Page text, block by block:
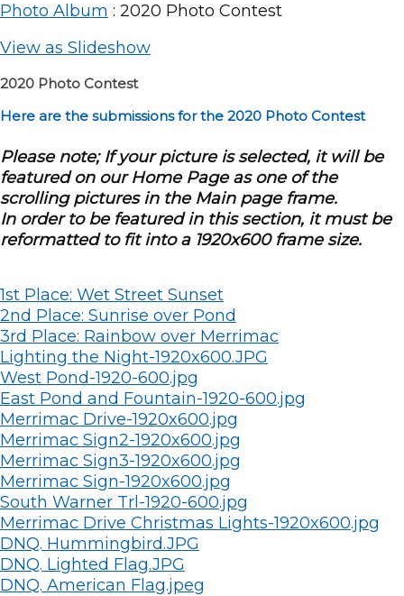
Photo Album : 2020 Photo Contest
View as Slideshow
2020 Photo Contest
Here are the submissions for the 2020 Photo Contest
Please note; If your picture is selected, it will be
featured on our Home Page as one of the
scrolling pictures in the Main page frame.
In order to be featured in this section, it must be
reformatted to fit into a 1920x600 frame size.
1st Place: Wet Street Sunset
2nd Place: Sunrise over Pond
3rd Place: Rainbow over Merrimac
Lighting the Night-1920x600.JPG
West Pond-1920-600.jpg
East Pond and Fountain-1920-600.jpg
Merrimac Drive-1920x600.jpg
Merrimac Sign2-1920x600.jpg
Merrimac Sign3-1920x600.jpg
Merrimac Sign-1920x600.jpg
South Warner Trl-1920-600.jpg
Merrimac Drive Christmas Lights-1920x600.jpg
DNQ. Hummingbird.JPG
DNQ. Lighted Flag.JPG
DNQ. American Flag.jpeg